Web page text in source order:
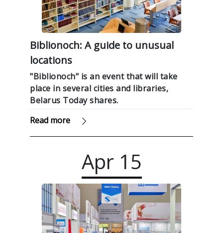
Biblionoch: A guide to unusual
locations
"Biblionoch" is an event that will take
place in several cities and libraries,
Belarus Today shares.
Read more
Apr 15